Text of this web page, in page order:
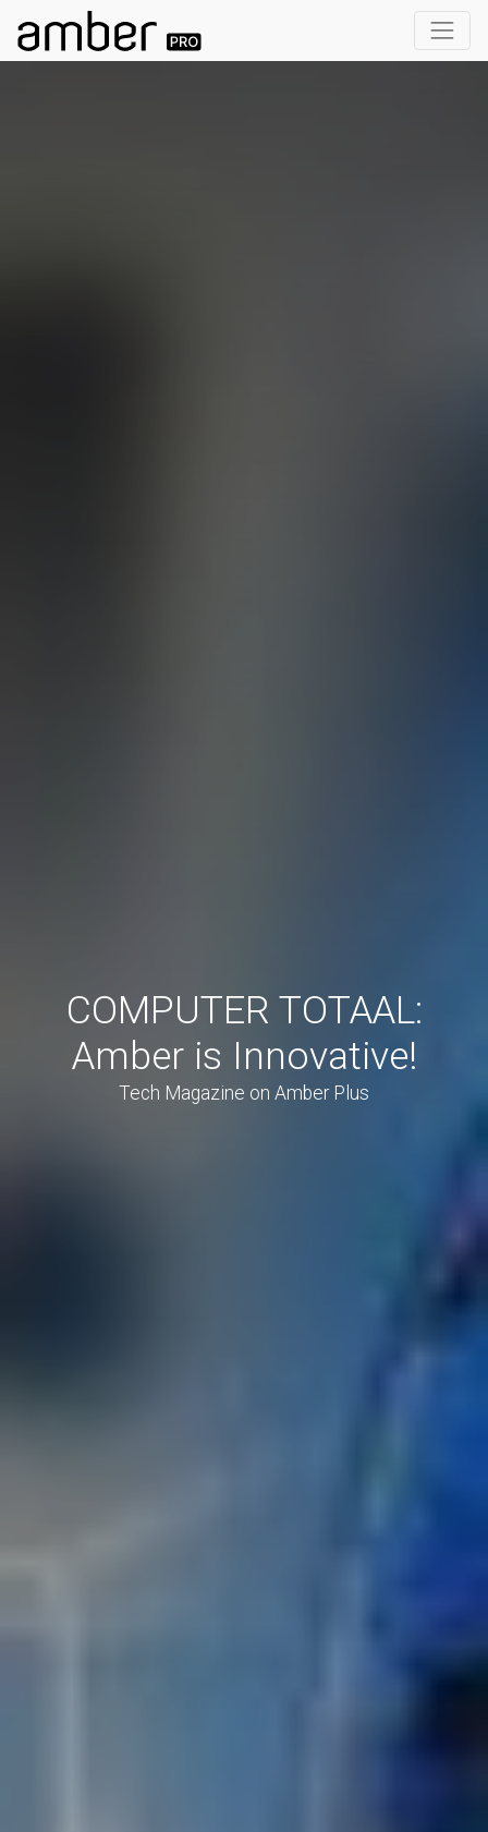
COMPUTER TOTAAL:
Amber is Innovative!
Tech Magazine on Amber Plus